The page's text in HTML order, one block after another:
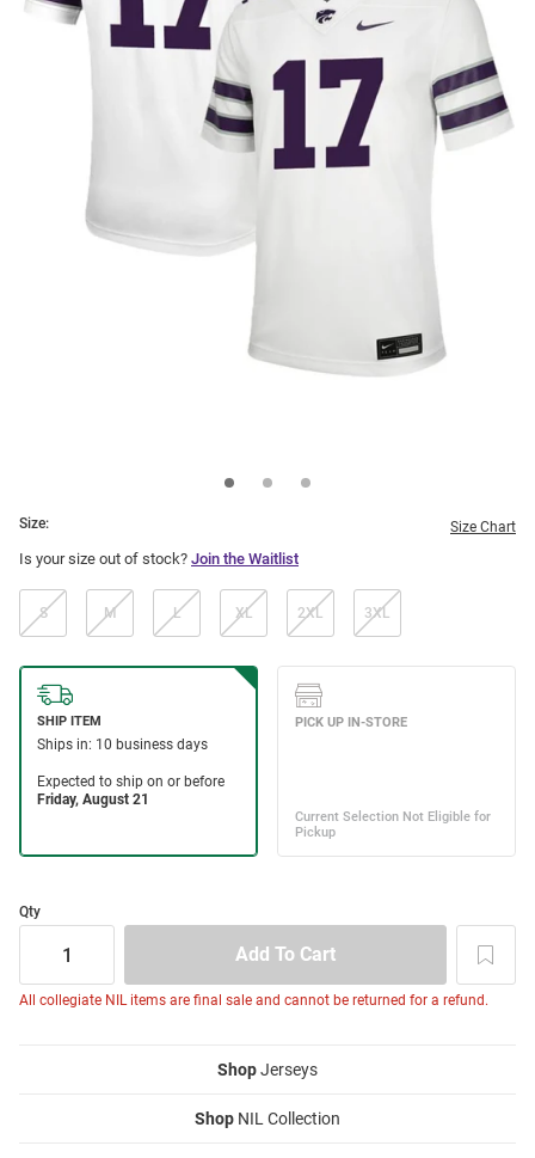
Size: Size Chart
Is your size out of stock? Join the Waitlist
S M L XL 2XL 3XL
Qty
All collegiate NIL items are final sale and cannot be returned for a refund.
ShopJerseys
Shop NIL Collection